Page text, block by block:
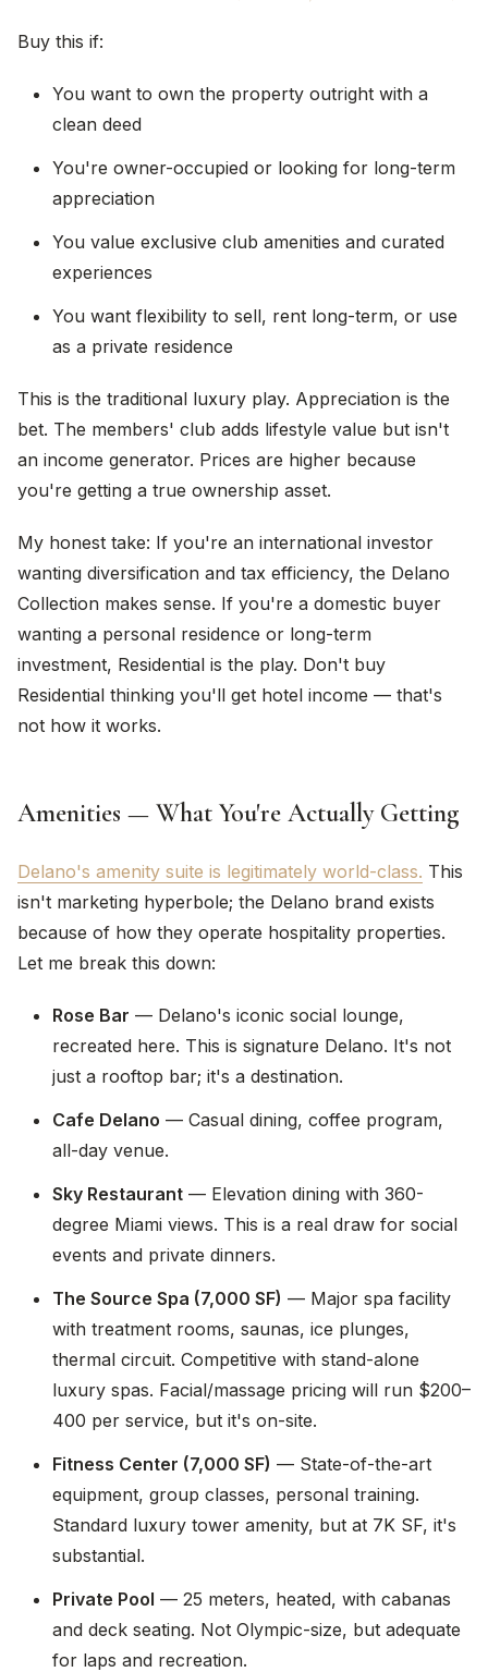
Buy this if:
You want to own the property outright with a
clean deed
You're owner-occupied or looking for long-term
appreciation
You value exclusive club amenities and curated
experiences
You want flexibility to sell, rent long-term, or use
as a private residence
This is the traditional luxury play. Appreciation is the
bet. The members' club adds lifestyle value but isn't
an income generator. Prices are higher because
you're getting a true ownership asset.
My honest take: If you're an international investor
wanting diversification and tax efficiency, the Delano
Collection makes sense. If you're a domestic buyer
wanting a personal residence or long-term
investment, Residential is the play. Don't buy
Residential thinking you'll get hotel income — that's
not how it works.
Amenities — What You're Actually Getting
Delano's amenity suite is legitimately world-class. This
isn't marketing hyperbole; the Delano brand exists
because of how they operate hospitality properties.
Let me break this down:
Rose Bar — Delano's iconic social lounge,
recreated here. This is signature Delano. It's not
just a rooftop bar; it's a destination.
Cafe Delano — Casual dining, coffee program,
all-day venue.
Sky Restaurant — Elevation dining with 360-
degree Miami views. This is a real draw for social
events and private dinners.
The Source Spa (7,000 SF) — Major spa facility
with treatment rooms, saunas, ice plunges,
thermal circuit. Competitive with stand-alone
luxury spas. Facial/massage pricing will run $200–
400 per service, but it's on-site.
Fitness Center (7,000 SF) — State-of-the-art
equipment, group classes, personal training.
Standard luxury tower amenity, but at 7K SF, it's
substantial.
Private Pool — 25 meters, heated, with cabanas
and deck seating. Not Olympic-size, but adequate
for laps and recreation.